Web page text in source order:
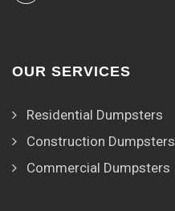
OUR SERVICES
Residential Dumpsters
Construction Dumpsters
Commercial Dumpsters